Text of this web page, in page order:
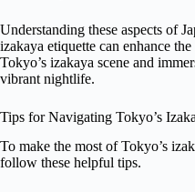
Understanding these aspects of
izakaya etiquette can enhance
Tokyo’s izakaya scene and
vibrant nightlife.
Tips for Navigating Tokyo’s
To make the most of Tokyo’s
follow these helpful tips.